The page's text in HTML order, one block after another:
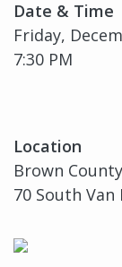
Date & Time
Friday,
7:30 PM
Location
Brown
70 South